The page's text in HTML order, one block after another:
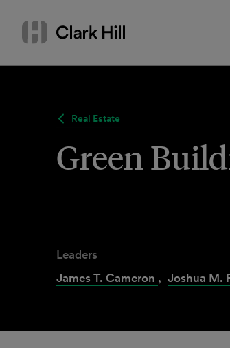
content
Search
or
Real Estate
Green
Leaders
James T. Cameron , Joshua M.